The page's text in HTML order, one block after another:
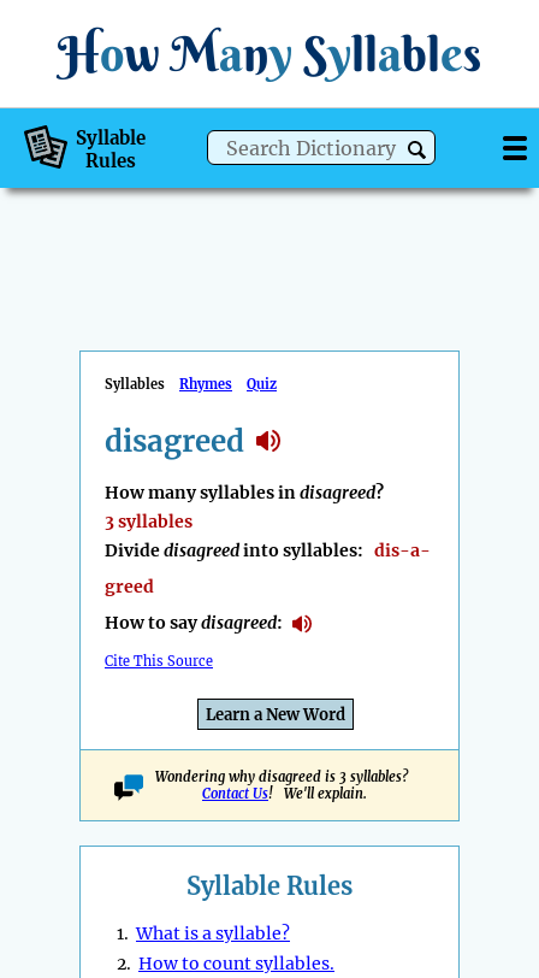
How Many Syllables
Syllable
Rules
Syllables Rhymes Quiz
disagreed
How many syllables indisagreed?
3 syllables
Dividedisagreedinto syllables: dis-a-
greed
How to saydisagreed:
Cite This Source
Learn a New Word
Wondering why disagreed is 3 syllables?
Contact Us! We'll explain.
Syllable Rules
1.What is a syllable?
2. How to count syllables.